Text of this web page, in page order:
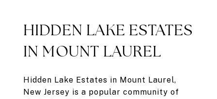
HIDDEN LAKE ESTATES
IN MOUNT LAUREL
Hidden Lake Estates in Mount Laurel,
New Jersey is a popular community of